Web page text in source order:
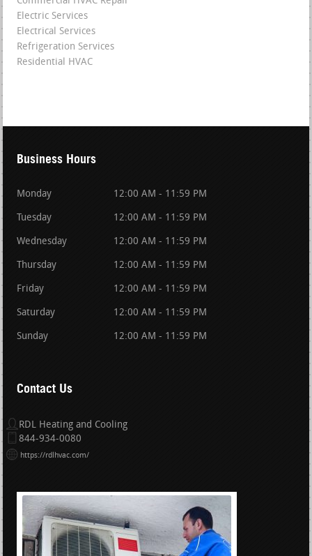
Electric Services
Electrical Services
Refrigeration Services
Residential HVAC
Business Hours
Monday 12:00 AM - 11:59 PM
Tuesday 12:00 AM - 11:59 PM
Wednesday 12:00 AM - 11:59 PM
Thursday 12:00 AM - 11:59 PM
Friday 12:00 AM - 11:59 PM
Saturday 12:00 AM - 11:59 PM
Sunday 12:00 AM - 11:59 PM
Contact Us
RDL Heating and Cooling
844-934-0080
https://rdlhvac.com/